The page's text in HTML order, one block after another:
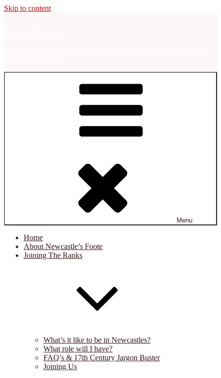
Skip to content
Menu
Home
About Newcastle’s Foote
Joining The Ranks
What’s it like to be in Newcastles?
What role will I have?
FAQ’s & 17th Century Jargon Buster
Joining Us